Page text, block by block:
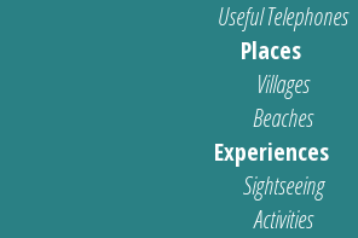
Useful Telephones
Places
Villages
Beaches
Experiences
Sightseeing
Activities